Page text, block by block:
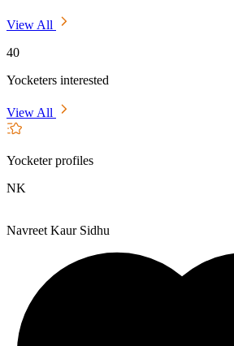
View All
40
Yocketers interested
View All
Yocketer profiles
NK
Navreet Kaur Sidhu